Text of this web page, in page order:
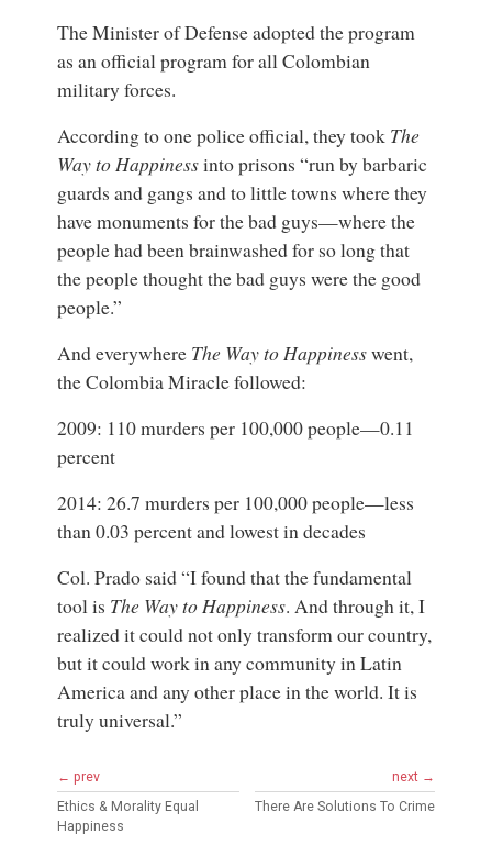
The Minister of Defense adopted the program
as an official program for all Colombian
military forces.
According to one police official, they took The
Way to Happinessinto prisons “run by barbaric
guards and gangs and to little towns where they
have monuments for the bad guys—where the
people had been brainwashed for so long that
the people thought the bad guys were the good
people.”
And everywhere The Way to Happinesswent,
the Colombia Miracle followed:
2009: 110 murders per 100,000 people—0.11
percent
2014: 26.7 murders per 100,000 people—less
than 0.03 percent and lowest in decades
Col. Prado said “I found that the fundamental
tool is The Way to Happiness. And through it, I
realized it could not only transform our country,
but it could work in any community in Latin
America and any other place in the world. It is
truly universal.”
← prev
Ethics & Morality Equal
Happiness
next →
There Are Solutions To Crime